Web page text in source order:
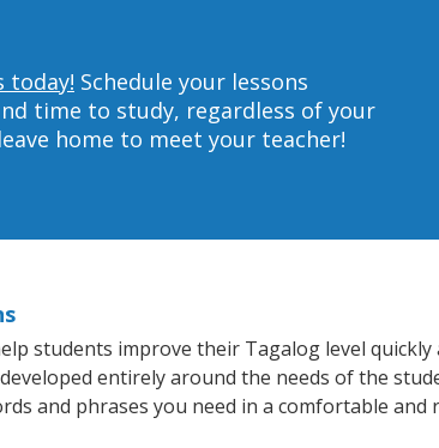
today! Schedule your lessons
time to study, regardless of your
home to meet your teacher!
students improve their Tagalog level
entirely around the needs of the
and phrases you need in a comfortable and